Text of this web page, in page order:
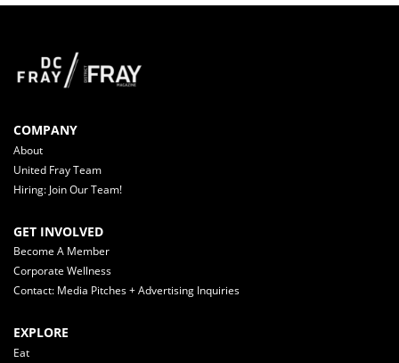
COMPANY
About
United Fray Team
Hiring: Join Our Team!
GET INVOLVED
Become A Member
Corporate Wellness
Contact: Media Pitches + Advertising Inquiries
EXPLORE
Eat